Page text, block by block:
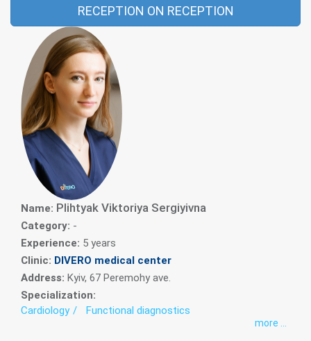
RECEPTION ON RECEPTION
Name: Plihtyak Viktoriya Sergiyivna
Category: -
Experience: 5 years
Clinic: DIVERO medical center
Address: Kyiv, 67 Peremohy ave.
Specialization:
Cardiology
Functional diagnostics
more ...